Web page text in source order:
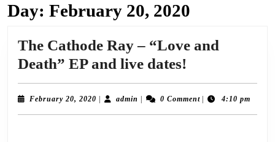
Day: February 20, 2020
The Cathode Ray – “Love and
Death” EP and live dates!
Cathode
Ray
–
February 20, 2020 February
admin admin 0 Comment 4:10 pm